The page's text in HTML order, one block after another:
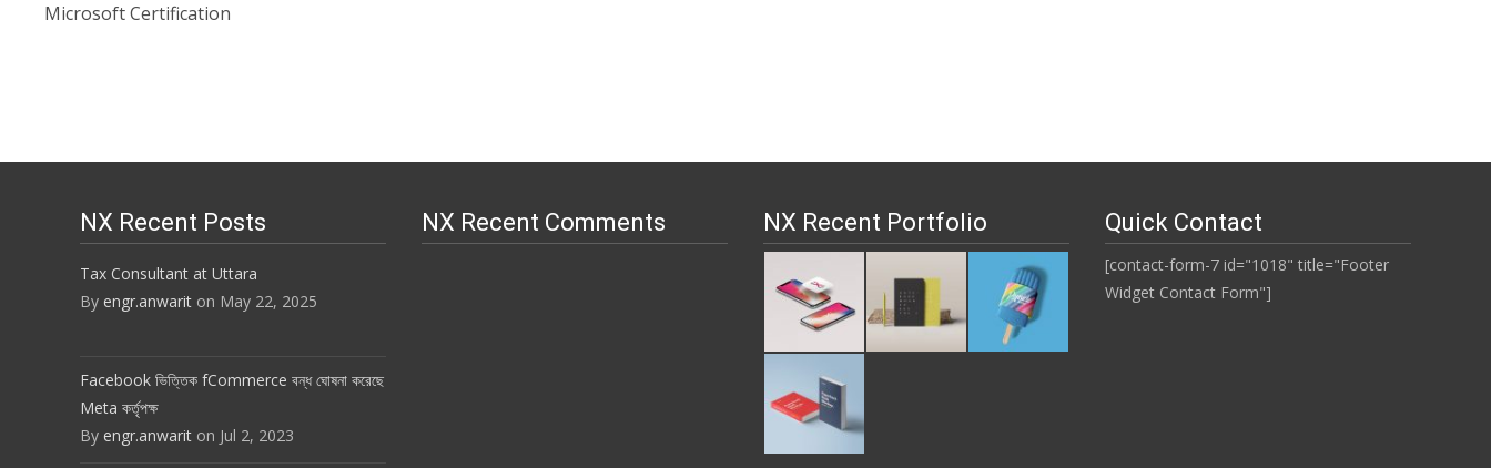
Microsoft Certification
NX Recent Posts
Tax Consultant at Uttara
By engr.anwarit on May 22, 2025
Facebook ভিত্তিক fCommerce বন্ধ ঘোষনা করেছে
Meta কর্তৃপক্ষ
By engr.anwarit on Jul 2, 2023
NX Recent Comments NX Recent Portfolio Quick Contact
[contact-form-7 id="1018" title="Footer
Widget Contact Form"]